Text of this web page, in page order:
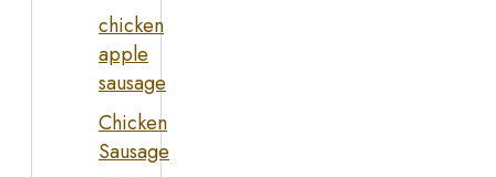
chicken
apple
sausage
Chicken
Sausage